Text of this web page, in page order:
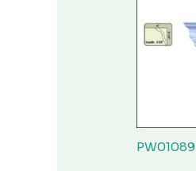
PW01089